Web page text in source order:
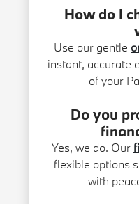
How do I
Use our gentle
instant, accurate
of your
Do you
Yes, we do. Our
flexible options
with